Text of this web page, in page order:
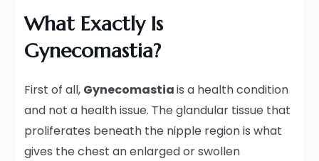
What Exactly Is
Gynecomastia?
First of all, Gynecomastiais a health condition
and not a health issue. The glandular tissue that
proliferates beneath the nipple region is what
gives the chest an enlarged or swollen